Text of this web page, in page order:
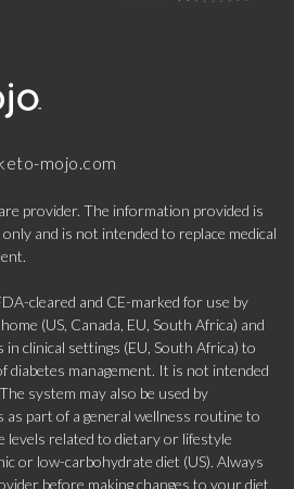
mojo.com
provider. The information provided is
and is not intended to replace medical
cleared and CE-marked for use by
(US, Canada, EU, South Africa) and
clinical settings (EU, South Africa) to
diabetes management. It is not intended
system may also be used by
as part of a general wellness routine to
levels related to dietary or lifestyle
or low-carbohydrate diet (US). Always
before making changes to your diet,